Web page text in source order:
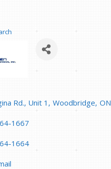
Rd., Unit 1 , Woodbridge, ON
1667
1664